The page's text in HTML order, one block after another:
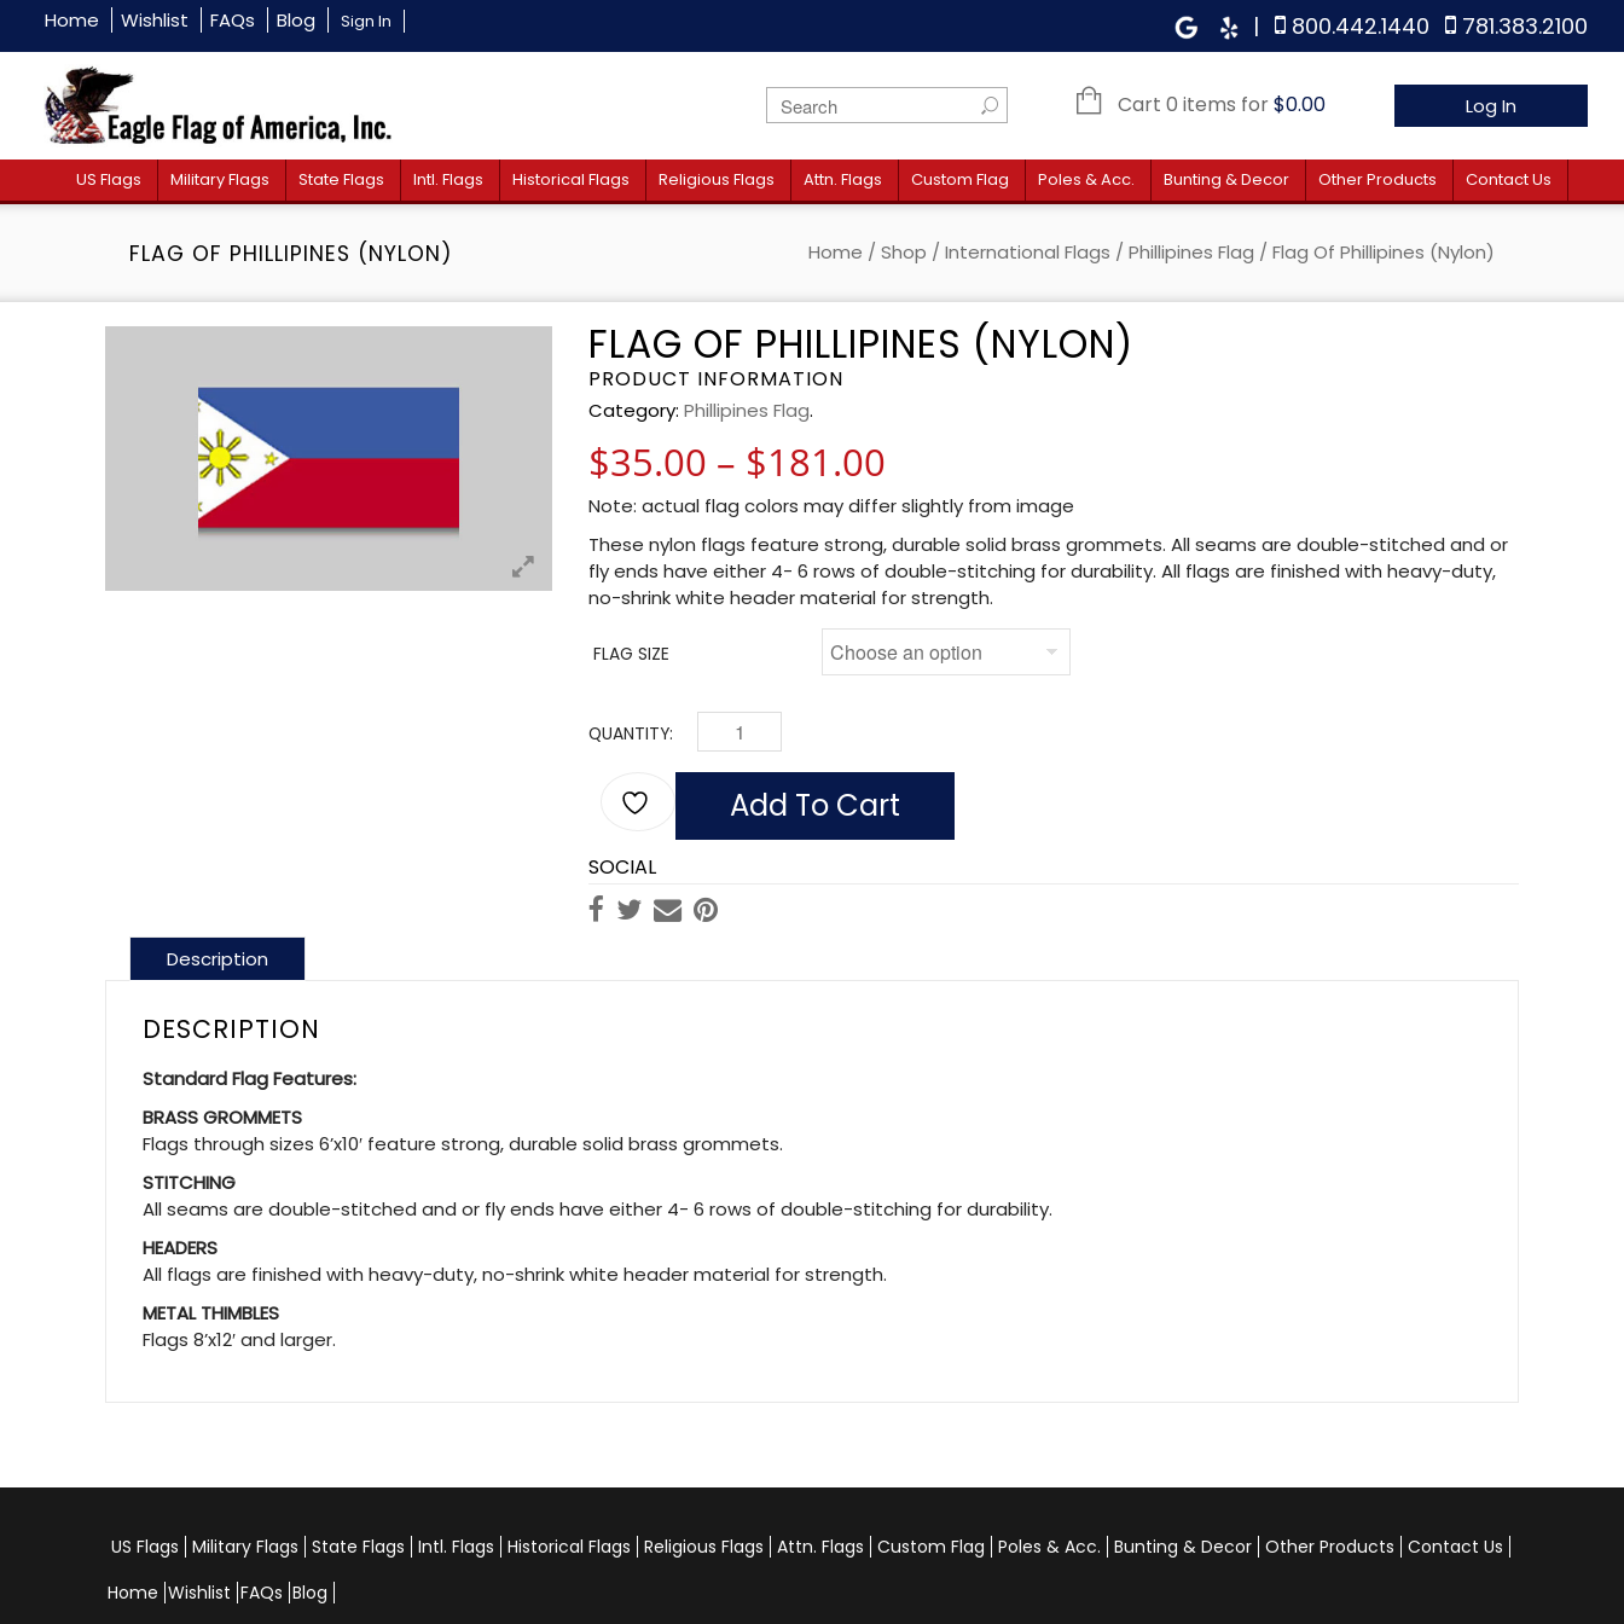
Home Wishlist FAQs Blog Sign In | 800.442.1440 781.383.2100
Cart 0 items for$0.00 Log In
US Flags Military Flags State Flags Intl. Flags Historical Flags Religious Flags Attn. Flags Custom Flag Poles & Acc. Bunting & Decor Other Products Contact Us
FLAG OF PHILLIPINES (NYLON) Home / Shop / International Flags / Phillipines Flag / Flag Of Phillipines (Nylon)
FLAG OF PHILLIPINES (NYLON)
PRODUCT INFORMATION
Category: Phillipines Flag.
$35.00 – $181.00
Note: actual flag colors may differ slightly from image
These nylon flags feature strong, durable solid brass grommets. All seams are double-stitched and or
fly ends have either 4- 6 rows of double-stitching for durability. All flags are finished with heavy-duty,
no-shrink white header material for strength.
FLAG SIZE
QUANTITY: FLAG OF PHILLIPINES (NYLON) QUANTITY
Add To Cart
SOCIAL
Description
DESCRIPTION
Standard Flag Features:
BRASS GROMMETS
Flags through sizes 6’x10′ feature strong, durable solid brass grommets.
STITCHING
All seams are double-stitched and or fly ends have either 4- 6 rows of double-stitching for durability.
HEADERS
All flags are finished with heavy-duty, no-shrink white header material for strength.
METAL THIMBLES
Flags 8’x12′ and larger.
US Flags Military Flags State Flags Intl. Flags Historical Flags Religious Flags Attn. Flags Custom Flag Poles & Acc. Bunting & Decor Other Products Contact Us
Home Wishlist FAQs Blog